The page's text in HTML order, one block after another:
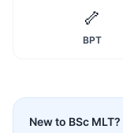
🦴
BPT
New to BSc MLT?